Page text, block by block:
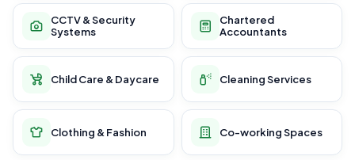
CCTV & Security
Systems
Chartered
Accountants
Child Care & Daycare Cleaning Services
Clothing & Fashion Co-working Spaces